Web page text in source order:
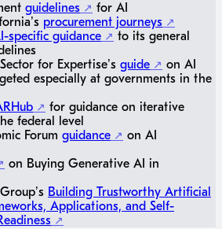
guidelines
for AI
procurement journeys
specific guidance
to its general
for Expertise’s guide
on AI
especially at governments in the
for guidance on iterative
federal level
Forum guidance
on AI
on Buying Generative AI in
Building Trustworthy Artificial
Applications, and Self-